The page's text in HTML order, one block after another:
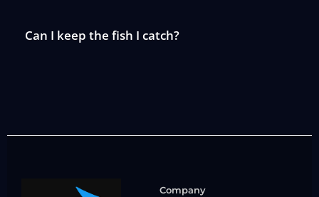
Can I keep the fish I catch?
Company